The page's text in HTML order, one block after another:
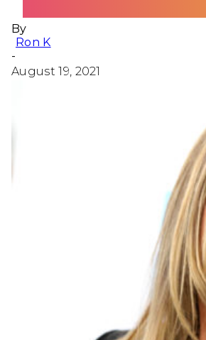
By
Ron K
-
August 19, 2021